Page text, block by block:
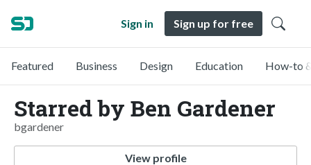
Sign in Sign up for free
Featured Business Design Education How-to
Starred by Ben Gardener
bgardener
View profile